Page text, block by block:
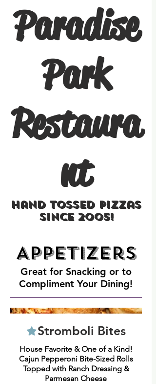
Paradise
Park
Restaura
nt
Hand Tossed Pizzas
Since 2005!
Appetizers
Great for Snacking or to
Compliment Your Dining!
Stromboli Bites
House Favorite & One of a Kind!
Cajun Pepperoni Bite-Sized Rolls
Topped with Ranch Dressing &
Parmesan Cheese